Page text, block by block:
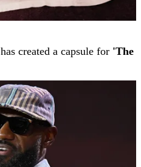
has created a capsule for 'The